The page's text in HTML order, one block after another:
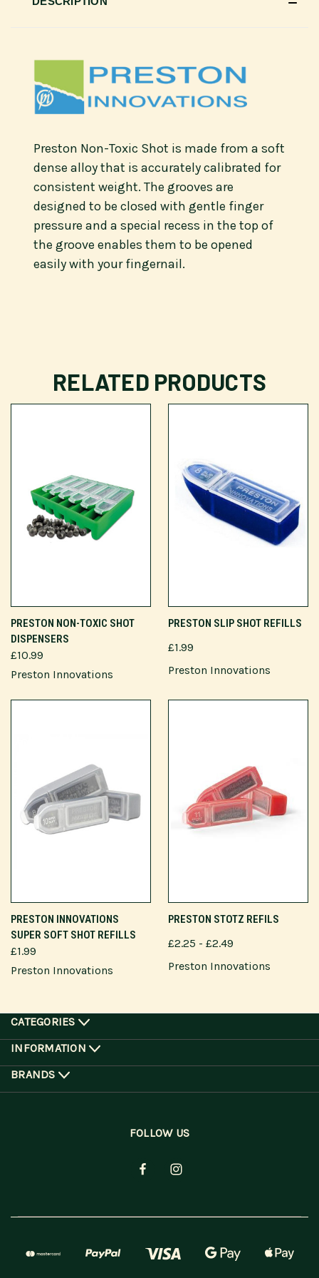
Preston Non-Toxic Shot is made from a soft
dense alloy that is accurately calibrated for
consistent weight. The grooves are
designed to be closed with gentle finger
pressure and a special recess in the top of
the groove enables them to be opened
easily with your fingernail.
RELATED PRODUCTS
PRESTON NON-TOXIC SHOT
DISPENSERS
£10.99
Preston Innovations
PRESTON SLIP SHOT REFILLS
£1.99
Preston Innovations
PRESTON INNOVATIONS
SUPER SOFT SHOT REFILLS
£1.99
Preston Innovations
PRESTON STOTZ REFILS
£2.25 - £2.49
Preston Innovations
CATEGORIES
INFORMATION
BRANDS
FOLLOW US